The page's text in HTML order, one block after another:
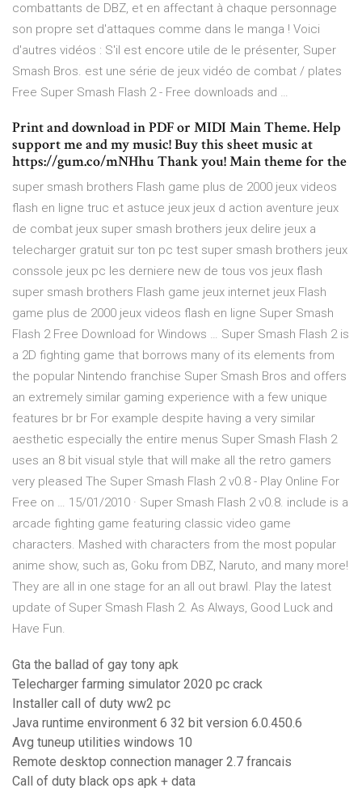
combattants de DBZ, et en affectant à chaque personnage
son propre set d'attaques comme dans le manga ! Voici
d'autres vidéos : S'il est encore utile de le présenter, Super
Smash Bros. est une série de jeux vidéo de combat / plates
Free Super Smash Flash 2 - Free downloads and …
Print and download in PDF or MIDI Main Theme. Help
support me and my music! Buy this sheet music at
https://gum.co/mNHhu Thank you! Main theme for the
super smash brothers Flash game plus de 2000 jeux videos
flash en ligne truc et astuce jeux jeux d action aventure jeux
de combat jeux super smash brothers jeux delire jeux a
telecharger gratuit sur ton pc test super smash brothers jeux
conssole jeux pc les derniere new de tous vos jeux flash
super smash brothers Flash game jeux internet jeux Flash
game plus de 2000 jeux videos flash en ligne Super Smash
Flash 2 Free Download for Windows … Super Smash Flash 2 is
a 2D fighting game that borrows many of its elements from
the popular Nintendo franchise Super Smash Bros and offers
an extremely similar gaming experience with a few unique
features br br For example despite having a very similar
aesthetic especially the entire menus Super Smash Flash 2
uses an 8 bit visual style that will make all the retro gamers
very pleased The Super Smash Flash 2 v0.8 - Play Online For
Free on … 15/01/2010 · Super Smash Flash 2 v0.8. include is a
arcade fighting game featuring classic video game
characters. Mashed with characters from the most popular
anime show, such as, Goku from DBZ, Naruto, and many more!
They are all in one stage for an all out brawl. Play the latest
update of Super Smash Flash 2. As Always, Good Luck and
Have Fun.
Gta the ballad of gay tony apk
Telecharger farming simulator 2020 pc crack
Installer call of duty ww2 pc
Java runtime environment 6 32 bit version 6.0.450.6
Avg tuneup utilities windows 10
Remote desktop connection manager 2.7 francais
Call of duty black ops apk + data